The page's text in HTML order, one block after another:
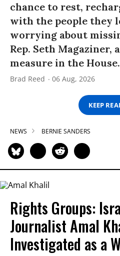
chance to rest,
with the people they
worrying about
Rep. Seth Magaziner,
measure in the House.
Brad Reed 06 Aug, 2026
KEEP
NEWS BERNIE SANDERS
Rights Groups:
Journalist Amal
Investigated as a